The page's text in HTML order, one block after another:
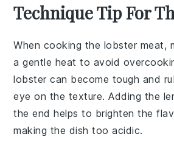
Technique Tip For
When cooking the lobster meat,
a gentle heat to avoid
lobster can become tough and
eye on the texture. Adding the
the end helps to brighten the
making the dish too acidic.